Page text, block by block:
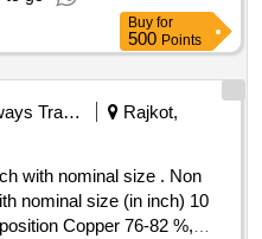
Buy for
500 Points
Railways Transport Services
Rajkot,
nominal size . Non
nominal size (in inch) 10
Copper 76-82 %,